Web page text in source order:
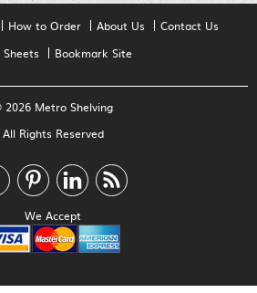
How to Order About Us
Contact Us
Sheets
Bookmark Site
2026 Metro Shelving
All Rights Reserved
We Accept